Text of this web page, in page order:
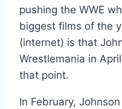
pushing the WWE
biggest films of the
(internet) is that
Wrestlemania in
that point.
In February,